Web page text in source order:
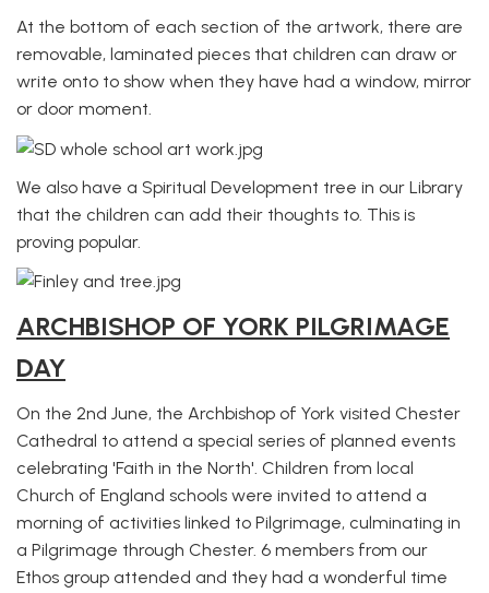
At the bottom of each section of the artwork, there are
removable, laminated pieces that children can draw or
write onto to show when they have had a window, mirror
or door moment.
We also have a Spiritual Development tree in our Library
that the children can add their thoughts to. This is
proving popular.
ARCHBISHOP OF YORK PILGRIMAGE
DAY
On the 2nd June, the Archbishop of York visited Chester
Cathedral to attend a special series of planned events
celebrating 'Faith in the North'. Children from local
Church of England schools were invited to attend a
morning of activities linked to Pilgrimage, culminating in
a Pilgrimage through Chester. 6 members from our
Ethos group attended and they had a wonderful time